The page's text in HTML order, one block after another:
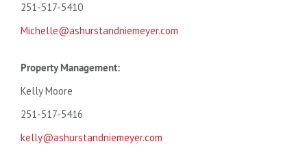
251-517-5410
Michelle@ashurstandniemeyer.com
Property Management:
Kelly Moore
251-517-5416
kelly@ashurstandniemeyer.com